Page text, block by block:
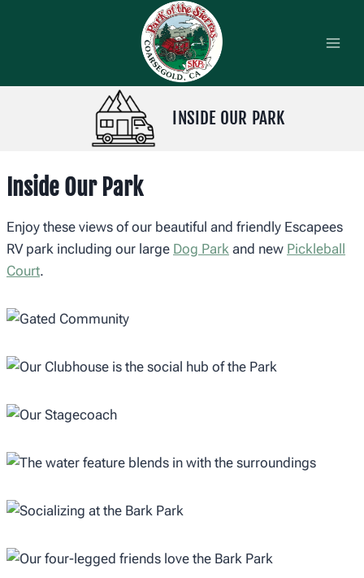
INSIDE OUR PARK
Inside Our Park
Enjoy these views of our beautiful and friendly Escapees
RV park including our large Dog Park and new Pickleball
Court.